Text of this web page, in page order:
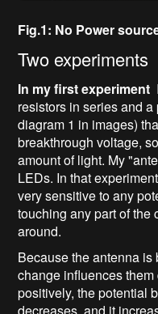
Fig.1: No Power
Two experiments
In my first experiment
resistors in series and
diagram 1 in images)
breakthrough voltage,
amount of light. My
LEDs. In that
very sensitive to any
touching any part of the
around.
Because the antenna
change influences
positively, the potential
decreases, and it